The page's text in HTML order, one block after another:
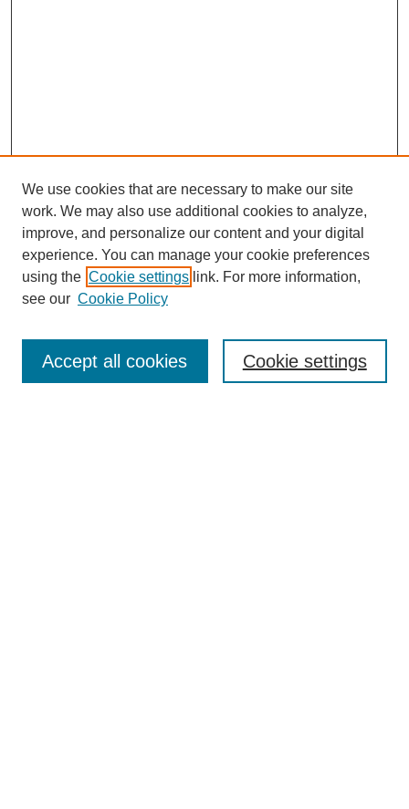
Journal Home
Most Popular Papers
We use cookies that are necessary to make our site
work. We may also use additional cookies to analyze,
improve, and personalize our content and your digital
experience. You can manage your cookie preferences
using the Cookie settings link. For more information,
see our Cookie Policy
Cookie settings
Accept all cookies